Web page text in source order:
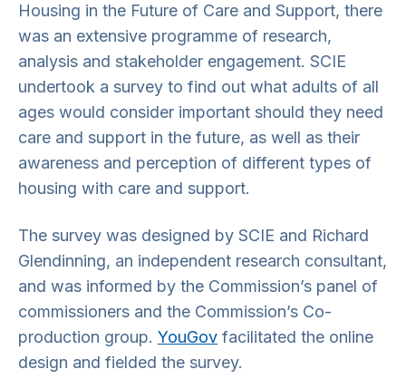
Housing in the Future of Care and Support, there
was an extensive programme of research,
analysis and stakeholder engagement. SCIE
undertook a survey to find out what adults of all
ages would consider important should they need
care and support in the future, as well as their
awareness and perception of different types of
housing with care and support.
The survey was designed by SCIE and Richard
Glendinning, an independent research consultant,
and was informed by the Commission’s panel of
commissioners and the Commission’s Co-
production group. YouGov facilitated the online
design and fielded the survey.